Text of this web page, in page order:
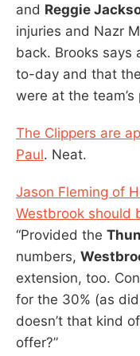
and Reggie
injuries and Nazr
back. Brooks says
to-day and that
were at the team’s
The Clippers are
Paul. Neat.
Jason Fleming of
Westbrook should
“Provided the
numbers,
extension, too.
for the 30% (as
doesn’t that kind
offer?”